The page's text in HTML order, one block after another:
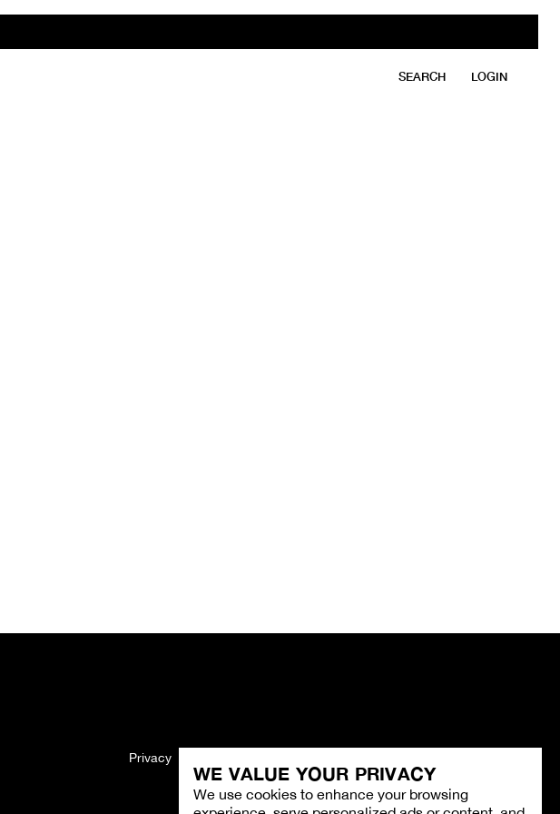
WE VALUE YOUR PRIVACY
We use cookies to enhance your browsing
SEARCH LOGIN
Privacy